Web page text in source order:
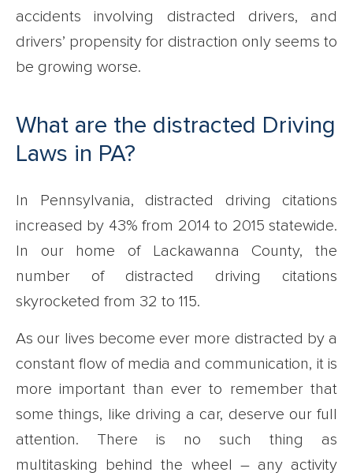
accidents involving distracted drivers, and
drivers’ propensity for distraction only seems to
be growing worse.
What are the distracted Driving
Laws in PA?
In Pennsylvania, distracted driving citations
increased by 43% from 2014 to 2015 statewide.
In our home of Lackawanna County, the
number of distracted driving citations
skyrocketed from 32 to 115.
As our lives become ever more distracted by a
constant flow of media and communication, it is
more important than ever to remember that
some things, like driving a car, deserve our full
attention. There is no such thing as
multitasking behind the wheel – any activity